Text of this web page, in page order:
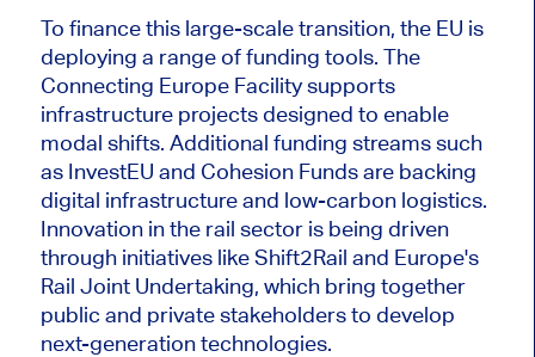
To finance this large-scale transition, the EU is
deploying a range of funding tools. The
Connecting Europe Facility supports
infrastructure projects designed to enable
modal shifts. Additional funding streams such
as InvestEU and Cohesion Funds are backing
digital infrastructure and low-carbon logistics.
Innovation in the rail sector is being driven
throughinitiatives likeShift2Rail and Europe's
Rail Joint Undertaking, which bring together
public and private stakeholders to develop
next-generation technologies.